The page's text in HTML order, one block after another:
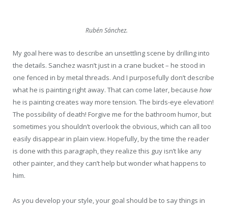
Rubén Sánchez.
My goal here was to describe an unsettling scene by drilling into
the details. Sanchez wasn’t just in a crane bucket – he stood in
one fenced in by metal threads. And I purposefully don’t describe
what he is painting right away. That can come later, because how
he is painting creates way more tension. The birds-eye elevation!
The possibility of death! Forgive me for the bathroom humor, but
sometimes you shouldn’t overlook the obvious, which can all too
easily disappear in plain view. Hopefully, by the time the reader
is done with this paragraph, they realize this guy isn’t like any
other painter, and they can’t help but wonder what happens to
him.
As you develop your style, your goal should be to say things in